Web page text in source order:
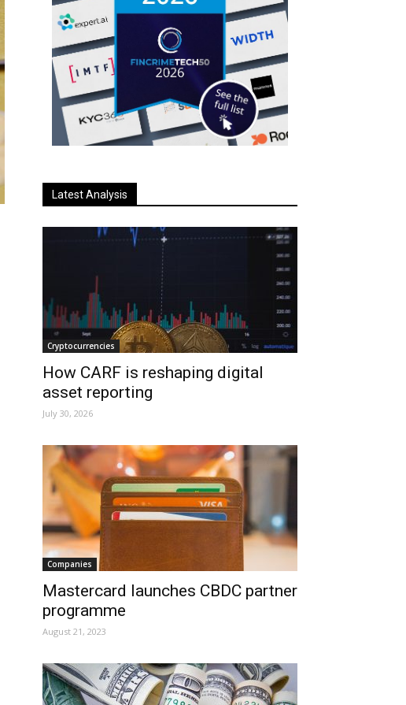
Latest Analysis
Cryptocurrencies
How CARF is reshaping digital
asset reporting
July 30, 2026
Companies
Mastercard launches CBDC partner
programme
August 21, 2023